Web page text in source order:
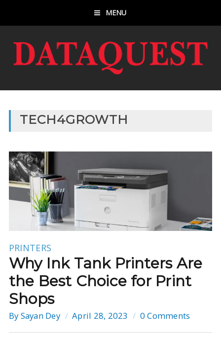
MENU
TECH4GROWTH
PRINTERS
Why Ink Tank Printers Are
the Best Choice for Print
Shops
By Sayan Dey April 28, 2023 0 Comments